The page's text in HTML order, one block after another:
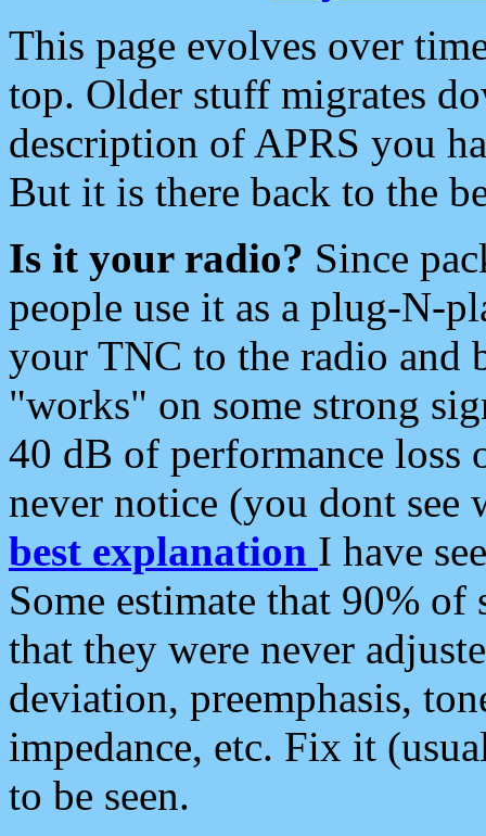
This page evolves over
top. Older stuff migrates
description of APRS you
But it is there back to the
Is it your radio? Since
people use it as a plug-N-
your TNC to the radio and
"works" on some strong
40 dB of performance loss
never notice (you dont see
best explanation I have
Some estimate that 90%
that they were never
deviation, preemphasis,
impedance, etc. Fix it
to be seen.